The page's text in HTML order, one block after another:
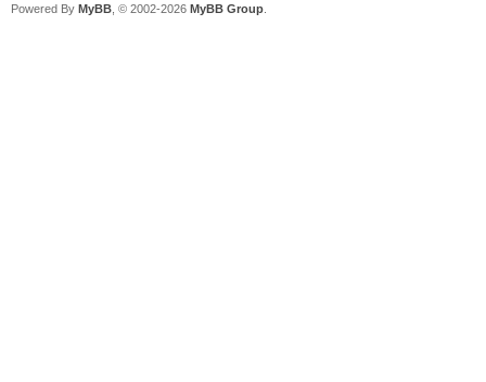
Powered By MyBB , © 2002-2026 MyBB Group